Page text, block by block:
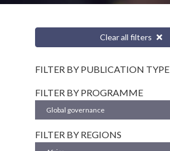
Clear all filters
FILTER BY PUBLICATION TYPE
FILTER BY PROGRAMME
FILTER BY REGIONS